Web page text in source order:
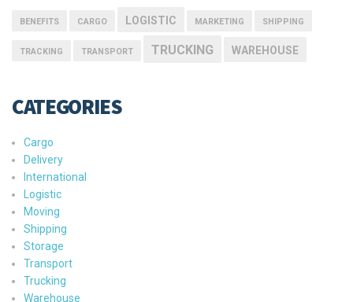
BENEFITS CARGO LOGISTIC MARKETING SHIPPING
TRACKING TRANSPORT TRUCKING WAREHOUSE
CATEGORIES
Cargo
Delivery
International
Logistic
Moving
Shipping
Storage
Transport
Trucking
Warehouse